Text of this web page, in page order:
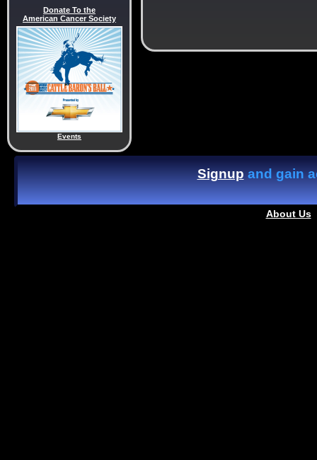
Donate To the
American Cancer Society
Events
Signupand gain
About Us